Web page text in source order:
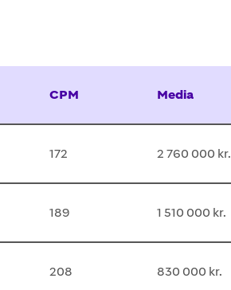
CPM Media
172 2 760 000 kr.
189 1 510 000 kr.
208 830 000 kr.